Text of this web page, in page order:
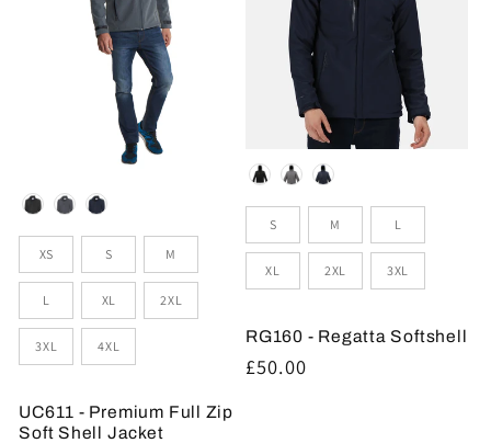
Colour
Sizes
XS S M
L XL 2XL
3XL 4XL
UC611 - Premium Full Zip
Soft Shell Jacket
Colour
Sizes
S M L
XL 2XL 3XL
RG160 - Regatta Softshell
Regular
£50.00